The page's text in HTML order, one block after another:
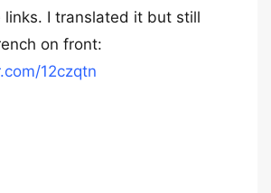
I translated it but still
on front:
12czqtn